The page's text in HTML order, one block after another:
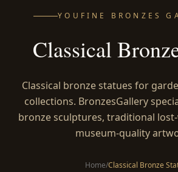
YOUFINE BRONZES
Classical
Classical bronze statues for
collections. BronzesGallery
bronze sculptures, traditional
museum-quality
Home/Classical Bronze